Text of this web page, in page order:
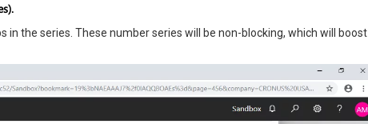
in the series. These number series will be non-blocking, which will boost